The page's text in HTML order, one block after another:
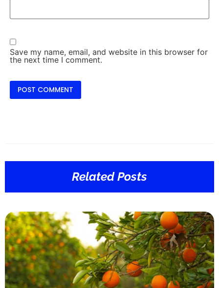
Save my name, email, and website in this browser for
the next time I comment.
Related Posts